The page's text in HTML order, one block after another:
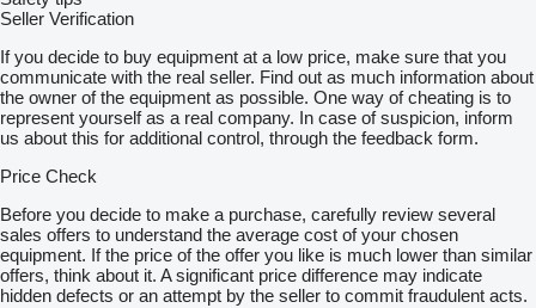
Seller Verification
If you decide to buy equipment at a low price, make sure that you
communicate with the real seller. Find out as much information about
the owner of the equipment as possible. One way of cheating is to
represent yourself as a real company. In case of suspicion, inform
us about this for additional control, through the feedback form.
Price Check
Before you decide to make a purchase, carefully review several
sales offers to understand the average cost of your chosen
equipment. If the price of the offer you like is much lower than similar
offers, think about it. A significant price difference may indicate
hidden defects or an attempt by the seller to commit fraudulent acts.